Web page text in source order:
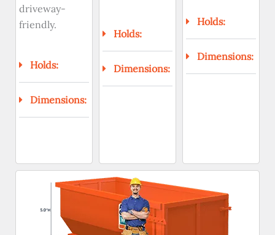
driveway-
friendly.
Holds:
Dimensions:
Holds:
Dimensions:
Holds:
Dimensions: